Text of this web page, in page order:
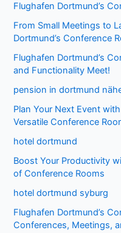
Flughafen Dortmund’s
From Small Meetings to
Dortmund’s Conference
Flughafen Dortmund’s
and Functionality Meet!
pension in dortmund
Plan Your Next Event
Versatile Conference
hotel dortmund
Boost Your Productivity
of Conference Rooms
hotel dortmund syburg
Flughafen Dortmund’s
Conferences, Meetings,